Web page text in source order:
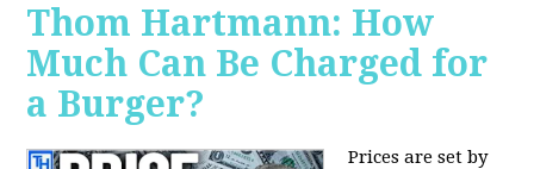
Thom Hartmann: How
Much Can Be Charged for
a Burger?
Prices are set by